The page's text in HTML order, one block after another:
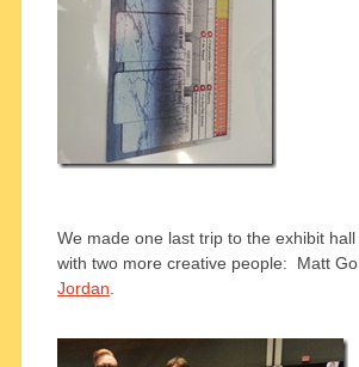
We made one last trip to the exhibit
with two more creative people: Matt
Jordan